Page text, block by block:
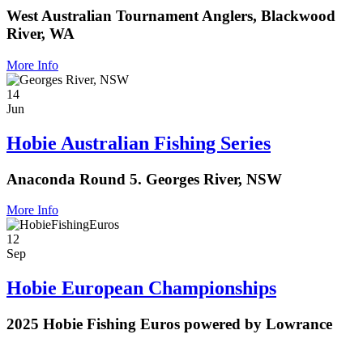
West Australian Tournament Anglers, Blackwood
River, WA
More Info
14
Jun
Hobie Australian Fishing Series
Anaconda Round 5. Georges River, NSW
More Info
12
Sep
Hobie European Championships
2025 Hobie Fishing Euros powered by Lowrance